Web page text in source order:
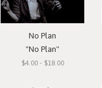
No Plan
"No Plan"
$4.00 - $18.00